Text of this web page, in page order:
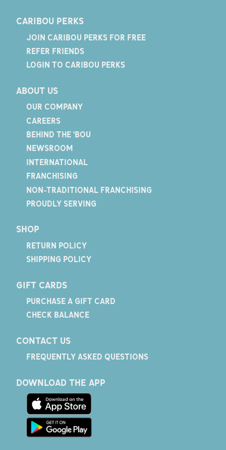
CARIBOU PERKS
JOIN CARIBOU PERKS FOR FREE
REFER FRIENDS
LOGIN TO CARIBOU PERKS
ABOUT US
OUR COMPANY
CAREERS
BEHIND THE 'BOU
NEWSROOM
INTERNATIONAL
FRANCHISING
NON-TRADITIONAL FRANCHISING
PROUDLY SERVING
SHOP
RETURN POLICY
SHIPPING POLICY
GIFT CARDS
PURCHASE A GIFT CARD
CHECK BALANCE
CONTACT US
FREQUENTLY ASKED QUESTIONS
DOWNLOAD THE APP